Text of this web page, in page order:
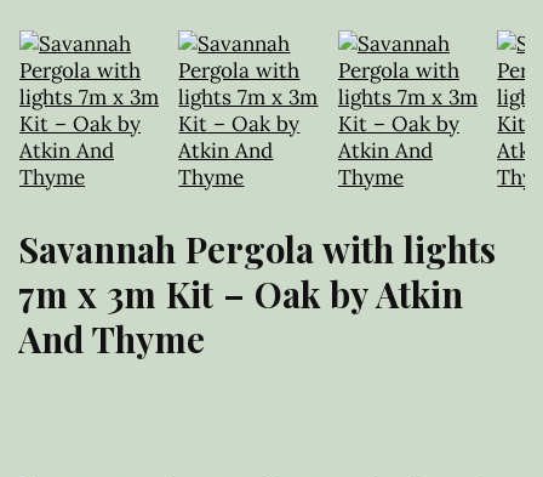
Savannah Pergola with lights
7m x 3m Kit – Oak by Atkin
And Thyme